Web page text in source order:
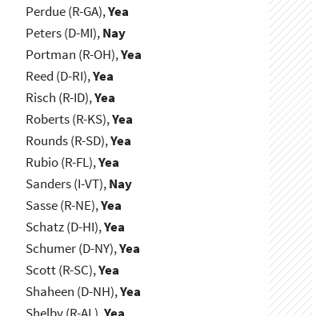
Perdue (R-GA),Yea
Peters (D-MI),Nay
Portman (R-OH),Yea
Reed (D-RI),Yea
Risch (R-ID),Yea
Roberts (R-KS),Yea
Rounds (R-SD),Yea
Rubio (R-FL),Yea
Sanders (I-VT),Nay
Sasse (R-NE),Yea
Schatz (D-HI),Yea
Schumer (D-NY),Yea
Scott (R-SC),Yea
Shaheen (D-NH),Yea